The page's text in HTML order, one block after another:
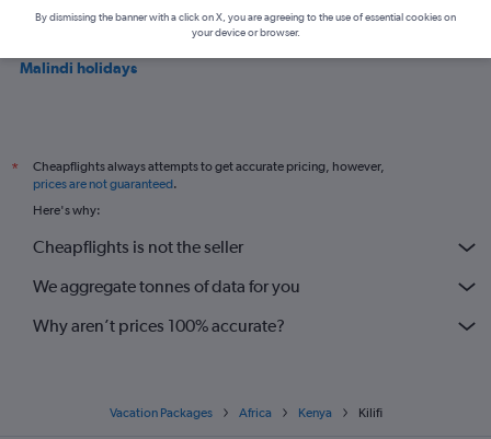
Nairobi holidays
Malindi holidays
*
Cheapflights always attempts to get accurate pricing, however,
prices are not guaranteed.
Here's why:
Cheapflights is not the seller
We aggregate tonnes of data for you
Why aren’t prices 100% accurate?
Vacation Packages Africa Kenya Kilifi
By dismissing the banner with a click on X, you are agreeing to the use of essential cookies on
your device or browser.